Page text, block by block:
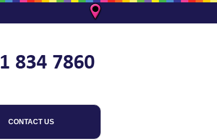
CONTACT US